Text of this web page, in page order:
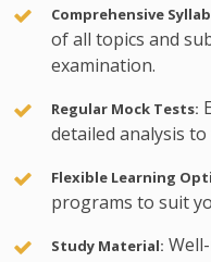
Comprehensive
of all topics and
examination.
Regular Mock Tests:
detailed analysis
Flexible Learning
programs to suit
Study Material: